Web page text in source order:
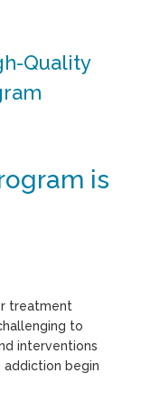
Quality
is
treatment
to
interventions
begin